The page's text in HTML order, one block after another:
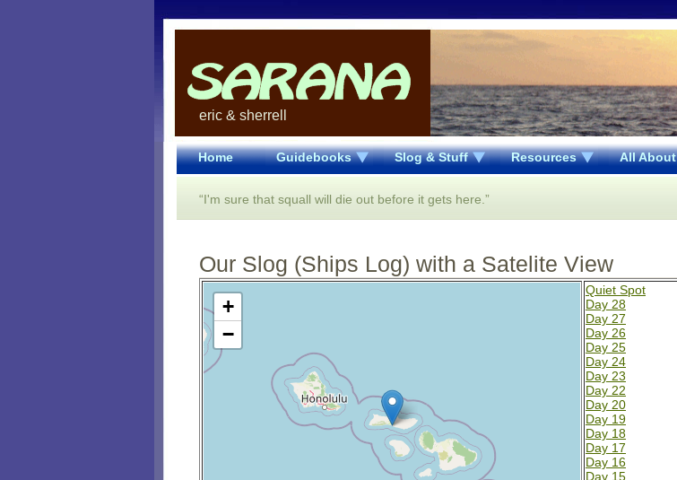
eric & sherrell
Home Guidebooks Slog & Stuff Resources All About
“I'm sure that squall will die out before it gets here.”
Our Slog (Ships Log) with a Satelite View
Open Street Map loading...
+
−
Quiet Spot
Day 28
Day 27
Day 26
Day 25
Day 24
Day 23
Day 22
Day 20
Day 19
Day 18
Day 17
Day 16
Day 15